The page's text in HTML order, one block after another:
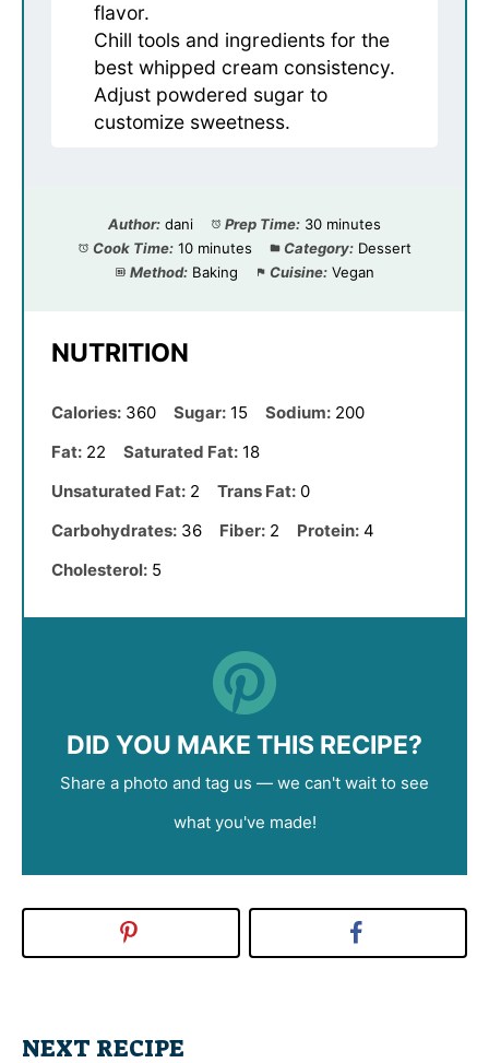
flavor.
Chill tools and ingredients for the
best whipped cream consistency.
Adjust powdered sugar to
customize sweetness.
Author: dani Prep Time: 30 minutes
Cook Time: 10 minutes Category: Dessert
Method: Baking Cuisine: Vegan
NUTRITION
Calories: 360 Sugar: 15 Sodium: 200
Fat: 22 Saturated Fat: 18
Unsaturated Fat: 2 Trans Fat: 0
Carbohydrates: 36 Fiber: 2 Protein: 4
Cholesterol: 5
DID YOU MAKE THIS RECIPE?
Share a photo and tag us — we can't wait to see
what you've made!
NEXT RECIPE